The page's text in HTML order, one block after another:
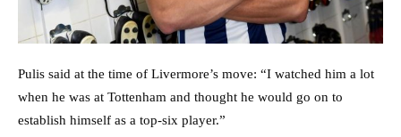
Pulis said at the time of Livermore’s move: “I watched him a lot
when he was at Tottenham and thought he would go on to
establish himself as a top-six player.”